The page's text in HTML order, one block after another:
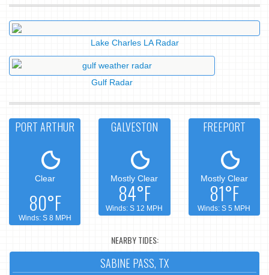
Lake Charles LA Radar
Gulf Radar
PORT ARTHUR
Clear
80°F
Winds: S 8 MPH
GALVESTON
Mostly Clear
84°F
Winds: S 12 MPH
FREEPORT
Mostly Clear
81°F
Winds: S 5 MPH
NEARBY TIDES:
SABINE PASS, TX